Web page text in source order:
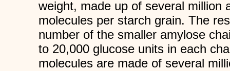
weight, made up of several million
molecules per starch grain. The
number of the smaller amylose
to 20,000 glucose units in each
molecules are made of several